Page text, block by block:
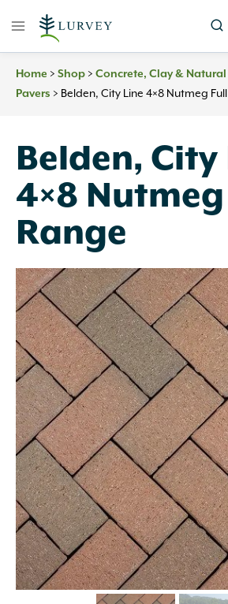
Home > Shop > Concrete, Clay & Natural
Pavers > Belden, City Line 4×8 Nutmeg
Belden, City
4×8
Range